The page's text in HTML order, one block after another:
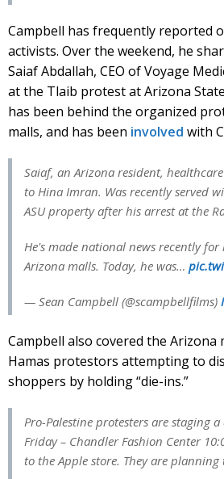
Campbell has frequently reported
activists. Over the weekend, he
Saiaf Abdallah, CEO of Voyage
at the Tlaib protest at Arizona
has been behind the organized
malls, and has been involved with
Saiaf, an Arizona resident,
to Hina Imran. Was recently served
ASU property after his arrest at the
He's made national news recently
Arizona malls. Today, he was…
— Sean Campbell (@scampbellfilms)
Campbell also covered the
Hamas protestors attempting to
shoppers by holding “die-ins.”
Pro-Palestine protesters are staging
Friday – Chandler Fashion Center
to the Apple store. They are